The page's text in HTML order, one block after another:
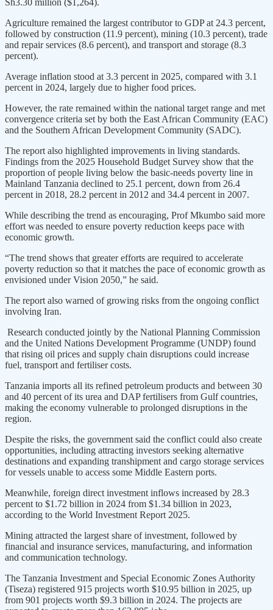
Agriculture remained the largest contributor to GDP at 24.3 percent,
followed by construction (11.9 percent), mining (10.3 percent), trade
and repair services (8.6 percent), and transport and storage (8.3
percent).
Average inflation stood at 3.3 percent in 2025, compared with 3.1
percent in 2024, largely due to higher food prices.
However, the rate remained within the national target range and met
convergence criteria set by both the East African Community (EAC)
and the Southern African Development Community (SADC).
The report also highlighted improvements in living standards.
Findings from the 2025 Household Budget Survey show that the
proportion of people living below the basic-needs poverty line in
Mainland Tanzania declined to 25.1 percent, down from 26.4
percent in 2018, 28.2 percent in 2012 and 34.4 percent in 2007.
While describing the trend as encouraging, Prof Mkumbo said more
effort was needed to ensure poverty reduction keeps pace with
economic growth.
“The trend shows that greater efforts are required to accelerate
poverty reduction so that it matches the pace of economic growth as
envisioned under Vision 2050,” he said.
The report also warned of growing risks from the ongoing conflict
involving Iran.
Research conducted jointly by the National Planning Commission
and the United Nations Development Programme (UNDP) found
that rising oil prices and supply chain disruptions could increase
fuel, transport and fertiliser costs.
Tanzania imports all its refined petroleum products and between 30
and 40 percent of its urea and DAP fertilisers from Gulf countries,
making the economy vulnerable to prolonged disruptions in the
region.
Despite the risks, the government said the conflict could also create
opportunities, including attracting investors seeking alternative
destinations and expanding transhipment and cargo storage services
for vessels unable to access some Middle Eastern ports.
Meanwhile, foreign direct investment inflows increased by 28.3
percent to $1.72 billion in 2024 from $1.34 billion in 2023,
according to the World Investment Report 2025.
Mining attracted the largest share of investment, followed by
financial and insurance services, manufacturing, and information
and communication technology.
The Tanzania Investment and Special Economic Zones Authority
(Tiseza) registered 915 projects worth $10.95 billion in 2025, up
from 901 projects worth $9.3 billion in 2024. The projects are